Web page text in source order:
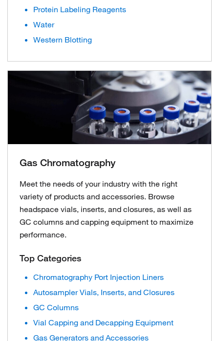
Protein Labeling Reagents
Water
Western Blotting
Top Categories
Gas Chromatography
Meet the needs of your industry with the right
variety of products and accessories. Browse
headspace vials, inserts, and closures, as well as
GC columns and capping equipment to maximize
performance.
Chromatography Port Injection Liners
Autosampler Vials, Inserts, and Closures
GC Columns
Vial Capping and Decapping Equipment
Gas Generators and Accessories